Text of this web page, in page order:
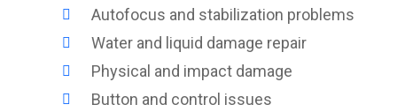
Autofocus and stabilization problems
Water and liquid damage repair
Physical and impact damage
Button and control issues